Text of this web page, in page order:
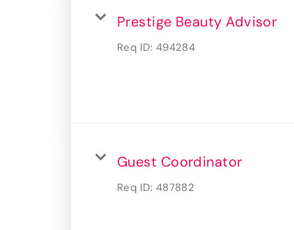
Prestige Beauty Advisor
Req ID: 494284
Guest Coordinator
Req ID: 487882